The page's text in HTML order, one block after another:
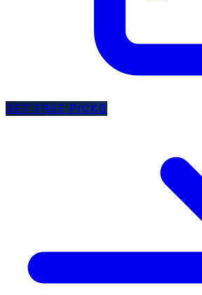
GET FREE PICKS